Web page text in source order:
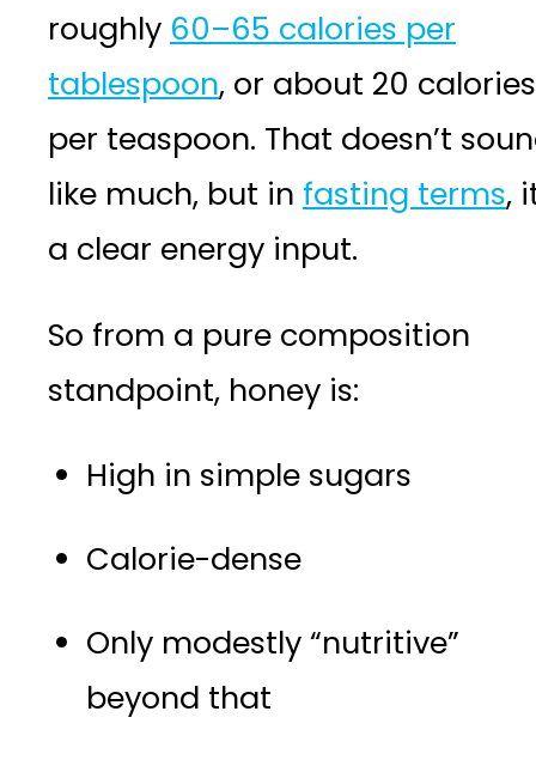
roughly 60–65 calories per
tablespoon, or about 20 calories
per teaspoon. That doesn’t
like much, but in fasting terms,
a clear energy input.
So from a pure composition
standpoint, honey is:
High in simple sugars
Calorie-dense
Only modestly “nutritive”
beyond that